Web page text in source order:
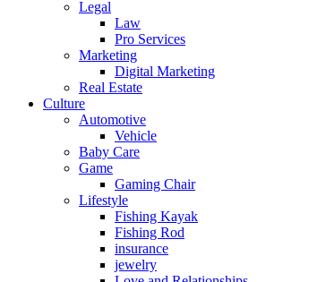
Legal
Law
Pro Services
Marketing
Digital Marketing
Real Estate
Culture
Automotive
Vehicle
Baby Care
Game
Gaming Chair
Lifestyle
Fishing Kayak
Fishing Rod
insurance
jewelry